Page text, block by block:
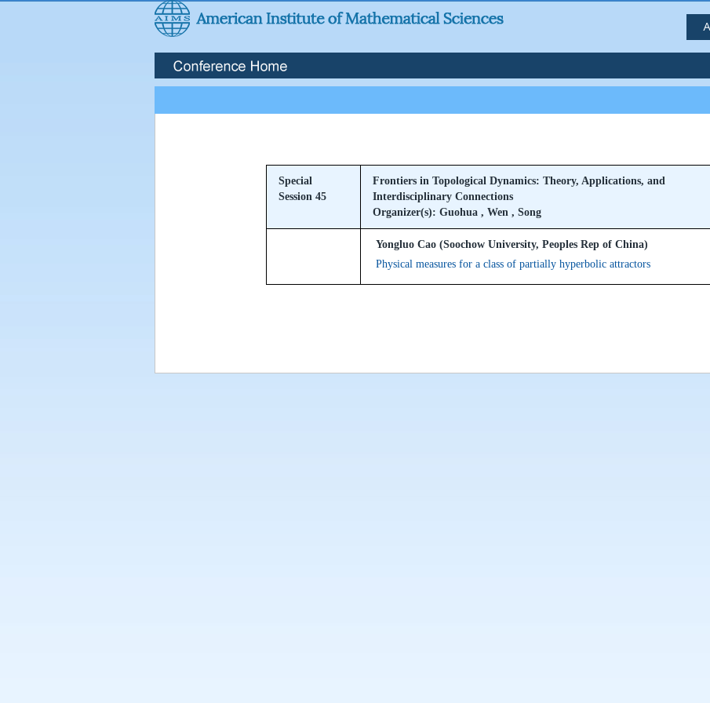
Special
Session 45
Frontiers in Topological Dynamics: Theory, Applications, and
Interdisciplinary Connections
Organizer(s): Guohua , Wen , Song
Yongluo Cao (Soochow University, Peoples Rep of China)
Physical measures for a class of partially hyperbolic attractors